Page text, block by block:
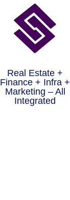

Real Estate +
Finance + Infra +
Marketing – All
Integrated